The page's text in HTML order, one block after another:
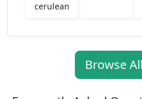
cerulean
Browse